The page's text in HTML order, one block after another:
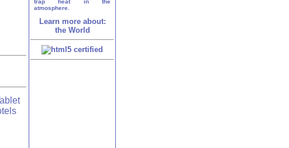
trap heat in the
atmosphere.
Learn more about:
the World